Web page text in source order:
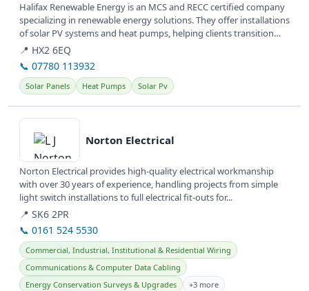
Halifax Renewable Energy is an MCS and RECC certified company
specializing in renewable energy solutions. They offer installations
of solar PV systems and heat pumps, helping clients transition
to...
📍 HX2 6EQ
📞 07780 113932
Solar Panels Heat Pumps Solar Pv
View details
Norton Electrical
Norton Electrical provides high-quality electrical workmanship
with over 30 years of experience, handling projects from simple
light switch installations to full electrical fit-outs for...
📍 SK6 2PR
📞 0161 524 5530
Commercial, Industrial, Institutional & Residential Wiring
Communications & Computer Data Cabling
Energy Conservation Surveys & Upgrades
+3 more